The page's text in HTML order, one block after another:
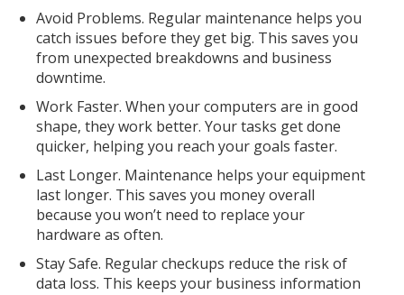
Avoid Problems. Regular maintenance helps you
catch issues before they get big. This saves you
from unexpected breakdowns and business
downtime.
Work Faster. When your computers are in good
shape, they work better. Your tasks get done
quicker, helping you reach your goals faster.
Last Longer. Maintenance helps your equipment
last longer. This saves you money overall
because you won’t need to replace your
hardware as often.
Stay Safe. Regular checkups reduce the risk of
data loss. This keeps your business information